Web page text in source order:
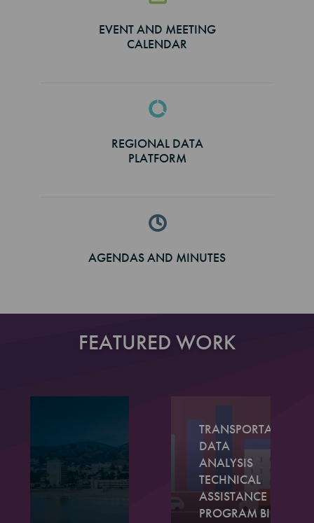
EVENT AND MEETING
CALENDAR
REGIONAL DATA
PLATFORM
AGENDAS AND MINUTES
FEATURED WORK
TRANSPORTATION
DATA
ANALYSIS
TECHNICAL
ASSISTANCE
PROGRAM BIG